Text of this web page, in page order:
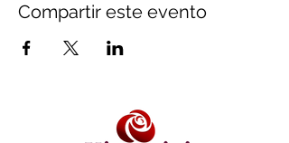
Compartir este evento